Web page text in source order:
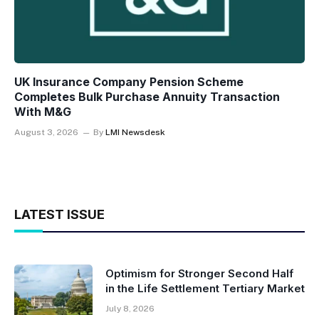
UK Insurance Company Pension Scheme
Completes Bulk Purchase Annuity Transaction
With M&G
August 3, 2026 By LMI Newsdesk
LATEST ISSUE
Optimism for Stronger Second Half
in the Life Settlement Tertiary Market
July 8, 2026